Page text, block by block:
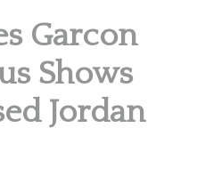
Garcon
Shows
Jordan